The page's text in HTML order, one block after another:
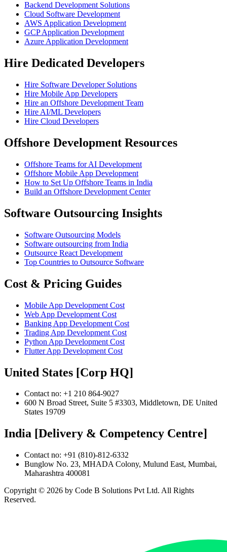
Backend Development Solutions
Cloud Software Development
AWS Application Development
GCP Application Development
Azure Application Development
Hire Dedicated Developers
Hire Software Developer Solutions
Hire Mobile App Developers
Hire an Offshore Development Team
Hire AI/ML Developers
Hire Cloud Developers
Offshore Development Resources
Offshore Teams for AI Development
Offshore Mobile App Development
How to Set Up Offshore Teams in India
Build an Offshore Development Center
Software Outsourcing Insights
Software Outsourcing Models
Software outsourcing from India
Outsource React Development
Top Countries to Outsource Software
Cost & Pricing Guides
Mobile App Development Cost
Web App Development Cost
Banking App Development Cost
Trading App Development Cost
Python App Development Cost
Flutter App Development Cost
United States [Corp HQ]
Contact no: +1 210 864-9027
600 N Broad Street, Suite 5 #3303, Middletown, DE United
States 19709
India [Delivery & Competency Centre]
Contact no: +91 (810)-812-6332
Bunglow No. 23, MHADA Colony, Mulund East, Mumbai,
Maharashtra 400081
Copyright © 2026 by Code B Solutions Pvt Ltd. All Rights
Reserved.